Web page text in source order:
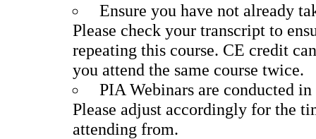
Ensure you have not already
Please check your transcript to
repeating this course. CE credit
you attend the same course twice.
PIA Webinars are conducted
Please adjust accordingly for the
attending from.